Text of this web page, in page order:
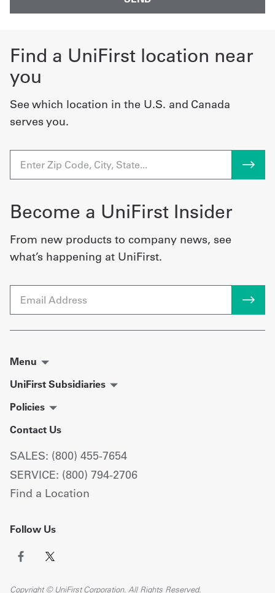
Find a UniFirst location near
you
See which location in the U.S. and Canada
serves you.
Become a UniFirst Insider
From new products to company news, see
what’s happening at UniFirst.
Email
Menu
UniFirst Subsidiaries
Policies
Contact Us
SALES: (800) 455-7654
SERVICE: (800) 794-2706
Find a Location
Follow Us
Copyright © UniFirst Corporation. All Rights Reserved.